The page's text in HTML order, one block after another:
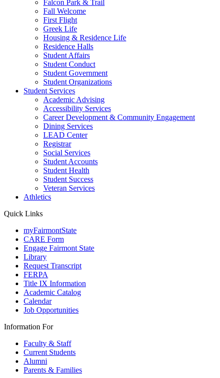
Falcon Park & Trail
Fall Welcome
First Flight
Greek Life
Housing & Residence Life
Residence Halls
Student Affairs
Student Conduct
Student Government
Student Organizations
Student Services
Academic Advising
Accessibility Services
Career Development & Community Engagement
Dining Services
LEAD Center
Registrar
Social Services
Student Accounts
Student Health
Student Success
Veteran Services
Athletics
Quick Links
myFairmontState
CARE Form
Engage Fairmont State
Library
Request Transcript
FERPA
Title IX Information
Academic Catalog
Calendar
Job Opportunities
Information For
Faculty & Staff
Current Students
Alumni
Parents & Families